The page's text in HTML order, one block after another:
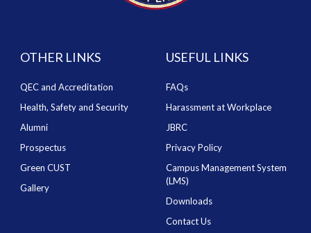
OTHER LINKS
QEC and Accreditation
Health, Safety and Security
Alumni
Prospectus
Green CUST
Gallery
USEFUL LINKS
FAQs
Harassment at Workplace
JBRC
Privacy Policy
Campus Management System
(LMS)
Downloads
Contact Us